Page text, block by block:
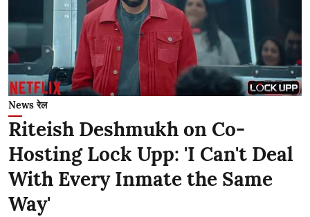
News रेल
Riteish Deshmukh on Co-
Hosting Lock Upp: 'I Can't Deal
With Every Inmate the Same
Way'